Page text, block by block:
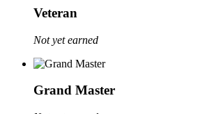
Veteran
Not yet earned
Grand Master